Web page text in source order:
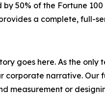
50% of the Fortune
a complete, full-
goes here. As the
corporate narrative. Our
measurement or